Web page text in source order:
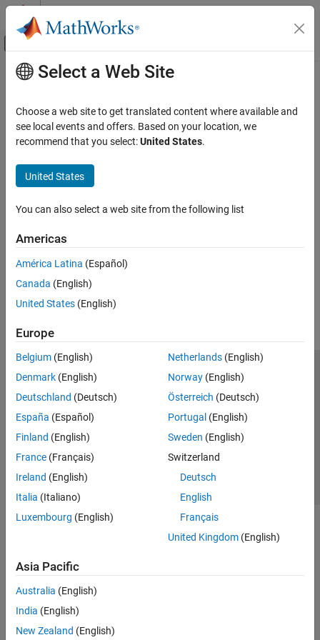
Skip to content
Off-Canvas Navigation Menu Toggle
Documentation Home
Main Content
Select a Web Site
Choose a web site to get translated content where available and
see local events and offers. Based on your location, we
recommend that you select:United States.
United States
You can also select a web site from the following list
Americas
América Latina (Español)
Canada (English)
United States (English)
Europe
Belgium (English)
Denmark (English)
Deutschland (Deutsch)
España (Español)
Finland (English)
France (Français)
Ireland (English)
Italia (Italiano)
Luxembourg (English)
Netherlands(English)
Norway(English)
Österreich (Deutsch)
Portugal (English)
Sweden (English)
Switzerland
Deutsch
English
Français
United Kingdom(English)
Asia Pacific
Australia (English)
India (English)
New Zealand (English)
Trust Center Trademarks Privacy Policy
Preventing Piracy
Application Status
© 1994-2026 The MathWorks, Inc.